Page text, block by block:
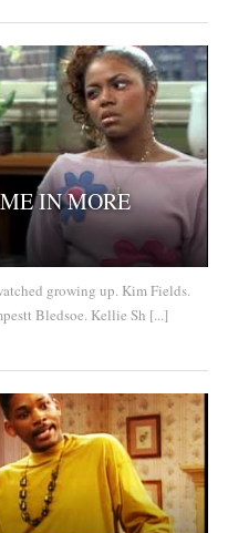
IN MORE
growing up. Kim Fields.
Bledsoe. Kellie Sh [...]